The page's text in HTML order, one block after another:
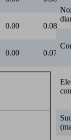
SCPSi-UHV-HD 11
22.20